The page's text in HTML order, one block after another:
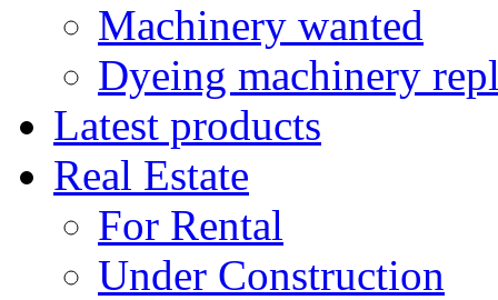
Machinery wanted
Dyeing machinery
Latest products
Real Estate
For Rental
Under Construction